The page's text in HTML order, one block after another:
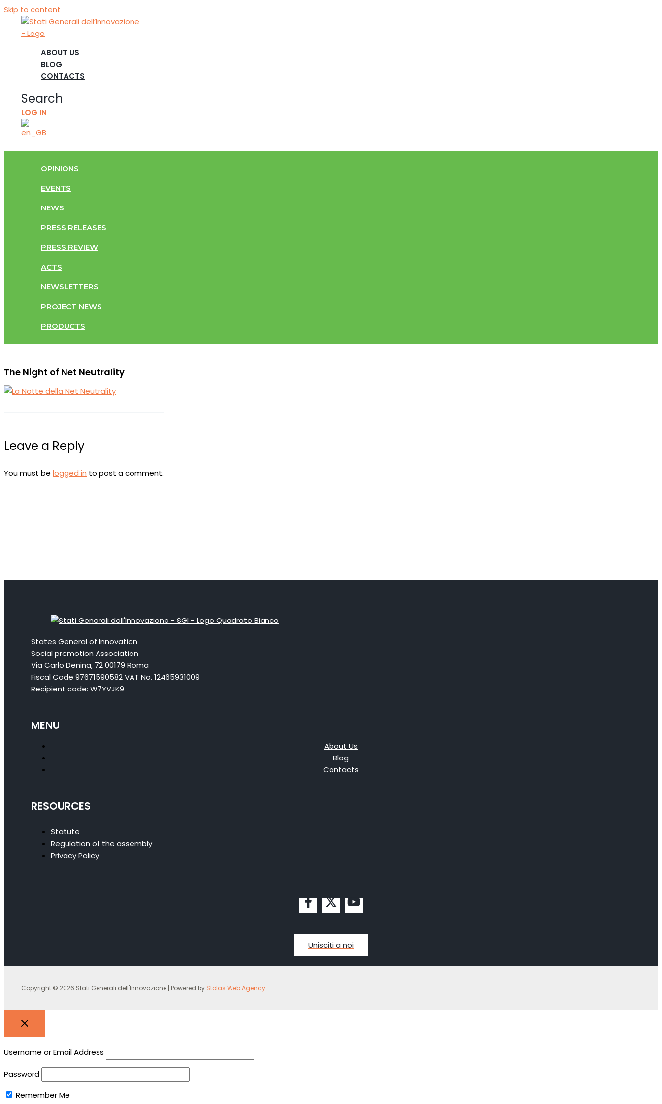
Skip to content
ABOUT US
BLOG
CONTACTS
Search
LOG IN
OPINIONS
EVENTS
NEWS
PRESS RELEASES
PRESS REVIEW
ACTS
NEWSLETTERS
PROJECT NEWS
PRODUCTS
The Night of Net Neutrality
Leave a Reply
You must be logged in to post a comment.
States General of Innovation
Social promotion Association
Via Carlo Denina, 72 00179 Roma
Fiscal Code 97671590582 VAT No. 12465931009
Recipient code: W7YVJK9
MENU
About Us
Blog
Contacts
RESOURCES
Statute
Regulation of the assembly
Privacy Policy
Unisciti a noi
Copyright © 2026 Stati Generali dell'Innovazione | Powered by Stolas Web Agency
Username or Email Address
Password
Remember Me